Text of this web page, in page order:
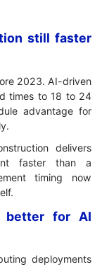
still faster
2023. AI-driven
times to 18 to 24
advantage for
delivers
faster than a
timing now
better for AI
deployments